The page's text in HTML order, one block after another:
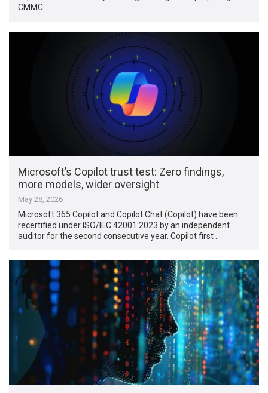
CMMC …
Microsoft’s Copilot trust test: Zero findings,
more models, wider oversight
May 28, 2026
Microsoft 365 Copilot and Copilot Chat (Copilot) have been
recertified under ISO/IEC 42001:2023 by an independent
auditor for the second consecutive year. Copilot first …